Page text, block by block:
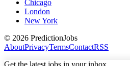
Chicago
London
New York
© 2026 PredictionJobs
AboutPrivacyTermsContactRSS